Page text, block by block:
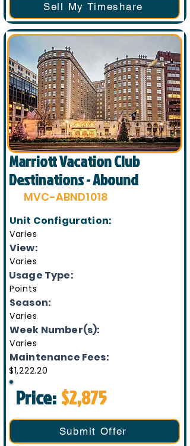
Sell My Timeshare
Marriott Vacation Club
Destinations - Abound
MVC-ABND1018
Unit Configuration:
Varies
View:
Varies
Usage Type:
Points
Season:
Varies
Week Number(s):
Varies
Maintenance Fees:
$1,222.20
Price: $2,875
Submit Offer